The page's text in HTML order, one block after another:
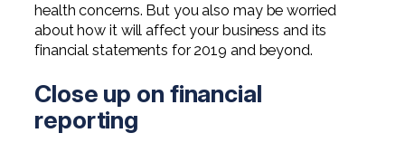
Professional Service Firms
Not-for-Profit
health concerns. But you also may be worried
about how it will affect your business and its
financial statements for 2019 and beyond.
Close up on financial
reporting